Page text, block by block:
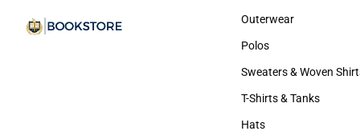
Sweatshirts
Outerwear
Outerwear
Polos
Polos
Sweaters & Woven
Sweaters & Woven
T-Shirts & Tanks
T-Shirts & Tanks
Hats